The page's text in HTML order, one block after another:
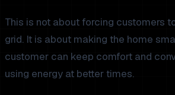
This is not about forcing customers
grid. It is about making the home
customer can keep comfort and
using energy at better times.